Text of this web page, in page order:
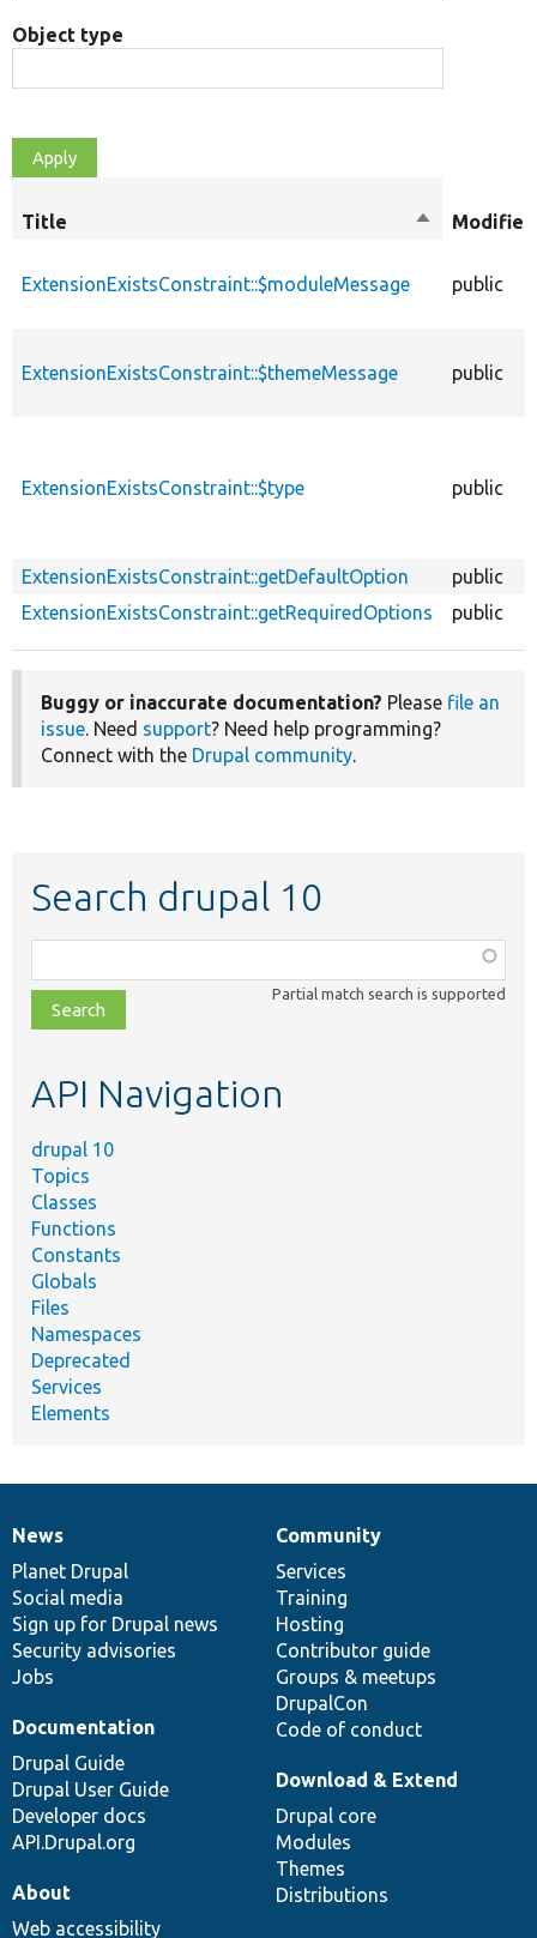
Object type
Title
Sort
ExtensionExistsConstraint::$moduleMessage public
ExtensionExistsConstraint::$themeMessage public
ExtensionExistsConstraint::$type public
ExtensionExistsConstraint::getDefaultOption
public
ExtensionExistsConstraint::getRequiredOptions
public
Buggy or inaccurate documentation? Please file an
issue. Need support? Need help programming?
Connect with the Drupal community.
Search drupal 10
class,
file,
topic,
Partial match search is supported
API Navigation
drupal 10
Topics
Classes
Functions
Constants
Globals
Files
Namespaces
Deprecated
Services
Elements
News
items
News
Planet Drupal
Social media
Sign up for Drupal news
Security advisories
Jobs
Our
community
Community
Services
Training
Hosting
Contributor guide
Groups & meetups
DrupalCon
Code of conduct
Documentation
Documentation
Drupal Guide
Drupal User Guide
Developer docs
API.Drupal.org
Drupal
code
base
Download & Extend
Drupal core
Modules
Themes
Distributions
Governance
of
community
About
Web accessibility